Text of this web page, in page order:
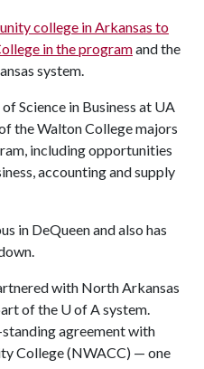
college in Arkansas to
in the programand the
system.
Science in Business at UA
the Walton College majors
including opportunities
accounting and supply
in DeQueen and also has
with North Arkansas
of the U of Asystem.
agreement with
College (NWACC) — one